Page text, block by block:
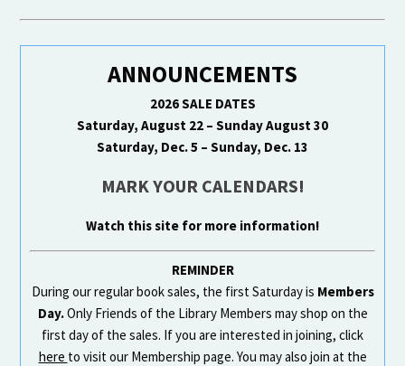
ANNOUNCEMENTS
2026 SALE DATES
Saturday, August 22 – Sunday August 30
Saturday, Dec. 5 – Sunday, Dec. 13
MARK YOUR CALENDARS!
Watch this site for more information!
REMINDER
During our regular book sales, the first Saturday is Members
Day.Only Friends of the Library Members may shop on the
first day of the sales. If you are interested in joining, click
here to visit our Membership page. You may also join at the